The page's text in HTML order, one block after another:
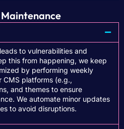
to vulnerabilities and
this from happening, we keep
by performing weekly
platforms (e.g.,
and themes to ensure
We automate minor updates
to avoid disruptions.